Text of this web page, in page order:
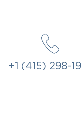
+1 (415) 298-